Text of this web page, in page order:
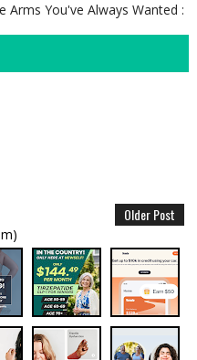
Arms You've Always Wanted :
Older Post